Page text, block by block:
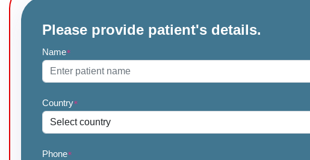
Please provide patient's details.
Name*
Country*
Phone*